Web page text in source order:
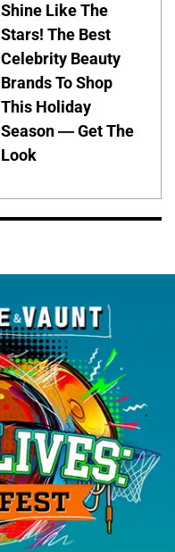
Shine Like The
Stars! The Best
Celebrity Beauty
Brands To Shop
This Holiday
Season — Get The
Look